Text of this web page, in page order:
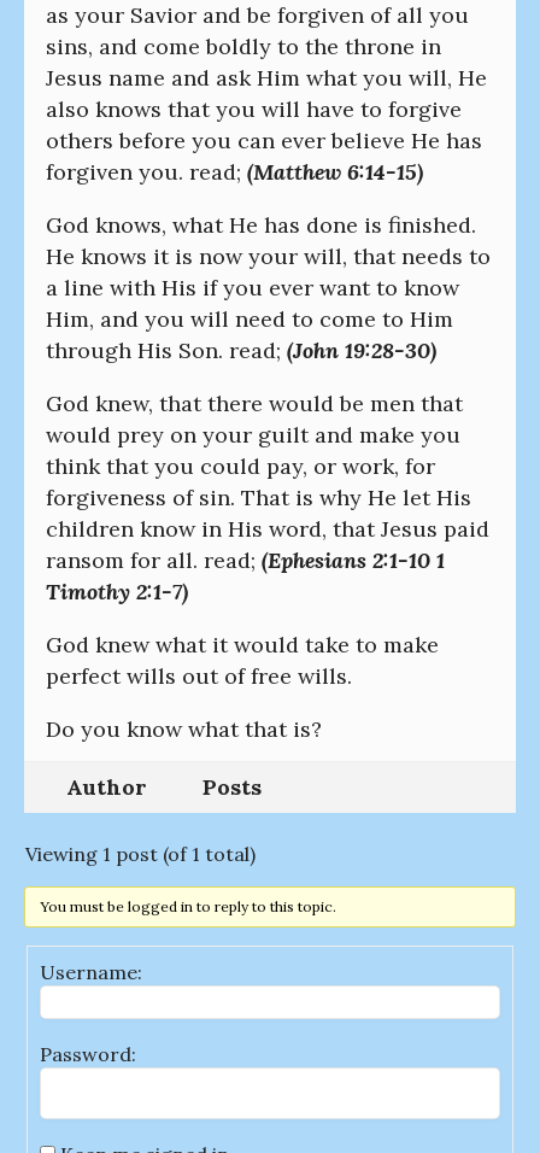
as your Savior and be forgiven of all you
sins, and come boldly to the throne in
Jesus name and ask Him what you will, He
also knows that you will have to forgive
others before you can ever believe He has
forgiven you. read; (Matthew 6:14-15)
God knows, what He has done is finished.
He knows it is now your will, that needs to
a line with His if you ever want to know
Him, and you will need to come to Him
through His Son. read; (John 19:28-30)
God knew, that there would be men that
would prey on your guilt and make you
think that you could pay, or work, for
forgiveness of sin. That is why He let His
children know in His word, that Jesus paid
ransom for all. read; (Ephesians 2:1-10 1
Timothy 2:1-7)
God knew what it would take to make
perfect wills out of free wills.
Do you know what that is?
Author Posts
Viewing 1 post (of 1 total)
You must be logged in to reply to this topic.
Username:
Password: